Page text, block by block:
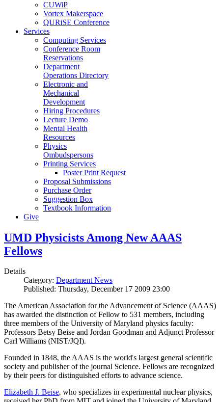
CUWiP
Vortex Makerspace
QURiSE Conference
Services
Computing Services
Conference Room
Reservations
Department
Operations Directory
Electronic and
Mechanical
Development
Hiring Procedures
Lecture Demo
Mental Health
Resources
Physics
Ombudspersons
Printing Services
Poster Print Request
Proposal Submissions
Purchase Order
Suggestion Box
Textbook Information
Give
UMD Physicists Among New AAAS
Fellows
Details
Category: Department News
Published: Thursday, December 17 2009 23:00
The American Association for the Advancement of Science (AAAS)
has awarded the distinction of Fellow to 531 members, including
three members of the University of Maryland physics faculty:
Professors Betsy Beise and Jordan Goodman and Adjunct Professor
Carl Williams (NIST/JQI).
Founded in 1848, the AAAS is the world's largest general scientific
society and publisher of the journal Science. Fellows are recognized
by their peers for distinguished efforts to advance science.
Elizabeth J. Beise, who specializes in experimental nuclear physics,